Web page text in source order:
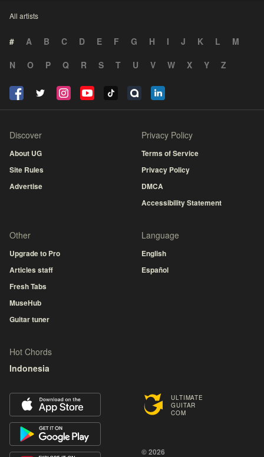
All artists
# A B C D E F G H I J K L
M
N
O P Q R S T U V W X Y Z
ULTIMATE
GUITAR
COM
© 2026
Discover
About UG
Site Rules
Advertise
Privacy Policy
Terms of Service
Privacy Policy
DMCA
Accessibility Statement
Other
Upgrade to Pro
Articles staff
Fresh Tabs
MuseHub
Guitar tuner
Language
English
Español
Hot Chords
Indonesia